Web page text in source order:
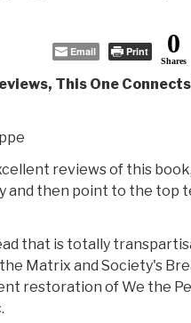
Email Print 0
Shares
This One
reviews of this book,
and then point to the top
that is totally
Matrix and Society's
restoration of We the